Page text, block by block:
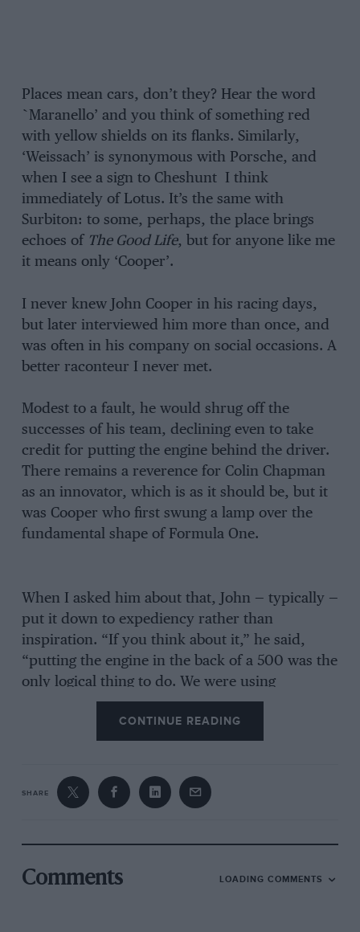
Places mean cars, don’t they? Hear the word
`Maranello’ and you think of something red
with yellow shields on its flanks. Similarly,
‘Weissach’ is synonymous with Porsche, and
when I see a sign to Cheshunt I think
immediately of Lotus. It’s the same with
Surbiton: to some, perhaps, the place brings
echoes of The Good Life, but for anyone like me
it means only ‘Cooper’.
I never knew John Cooper in his racing days,
but later interviewed him more than once, and
was often in his company on social occasions. A
better raconteur I never met.
Modest to a fault, he would shrug off the
successes of his team, declining even to take
credit for putting the engine behind the driver.
There remains a reverence for Colin Chapman
as an innovator, which is as it should be, but it
was Cooper who first swung a lamp over the
fundamental shape of Formula One.
When I asked him about that, John — typically —
put it down to expediency rather than
inspiration. “If you think about it,” he said,
“putting the engine in the back of a 500 was the
only logical thing to do. We were using
motorcycle engines and chain-drive after all.
But our Formula Two and sportscars, which
came later, were front-engined for quite a time,
engined was the way to go with everything. In
fact, much more novel at the time was that we
we could certainly see the benefits of that for all
racing cars.
CONTINUE READING
SHARE
Comments LOADING COMMENTS